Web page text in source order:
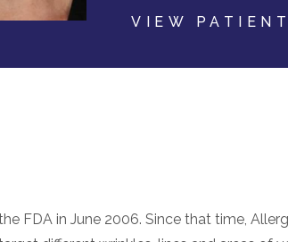
VIEW
FDA in June 2006. Since that time,